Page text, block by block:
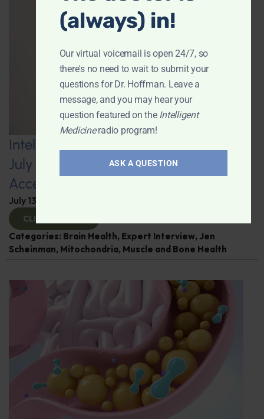
Intelligent Medicine Radio Show for
July 11: Internal Visceral Fat May
Accelerate Brain Aging
July 13, 2026
CLICK TO VIEW
Categories: Brain Health, Expert Interview, Jen
Scheinman, Mitochondria, Muscle and Bone Health
(always) in!
Our virtual voicemail is open 24/7, so
there's no need to wait to submit your
questions for Dr. Hoffman. Leave a
message, and you may hear your
question featured on the Intelligent
Medicineradio program!
ASK A QUESTION